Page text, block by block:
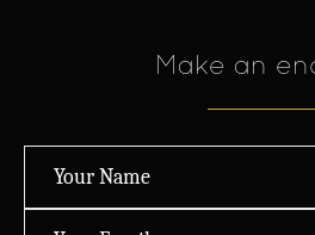
Make an